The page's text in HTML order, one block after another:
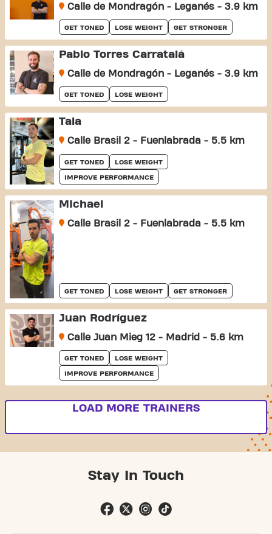
Calle de Mondragón - Leganés - 3.9 km
GET TONED LOSE WEIGHT GET STRONGER
Pablo Torres Carratalá
Calle de Mondragón - Leganés - 3.9 km
GET TONED LOSE WEIGHT
Tala
Calle Brasil 2 - Fuenlabrada - 5.5 km
GET TONED LOSE WEIGHT
IMPROVE PERFORMANCE
MIchael
Calle Brasil 2 - Fuenlabrada - 5.5 km
GET TONED LOSE WEIGHT GET STRONGER
Juan Rodríguez
Calle Juan Mieg 12 - Madrid - 5.6 km
GET TONED LOSE WEIGHT
IMPROVE PERFORMANCE
LOAD MORE TRAINERS
Stay In Touch